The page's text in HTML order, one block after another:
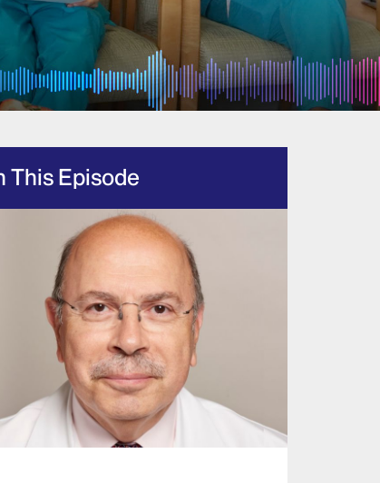
This Episode